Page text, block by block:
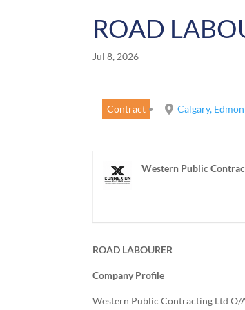
ROAD
Jul 8, 2026
Contract Calgary,
Western Public
ROAD LABOURER
Company Profile
Western Public Contracting Ltd